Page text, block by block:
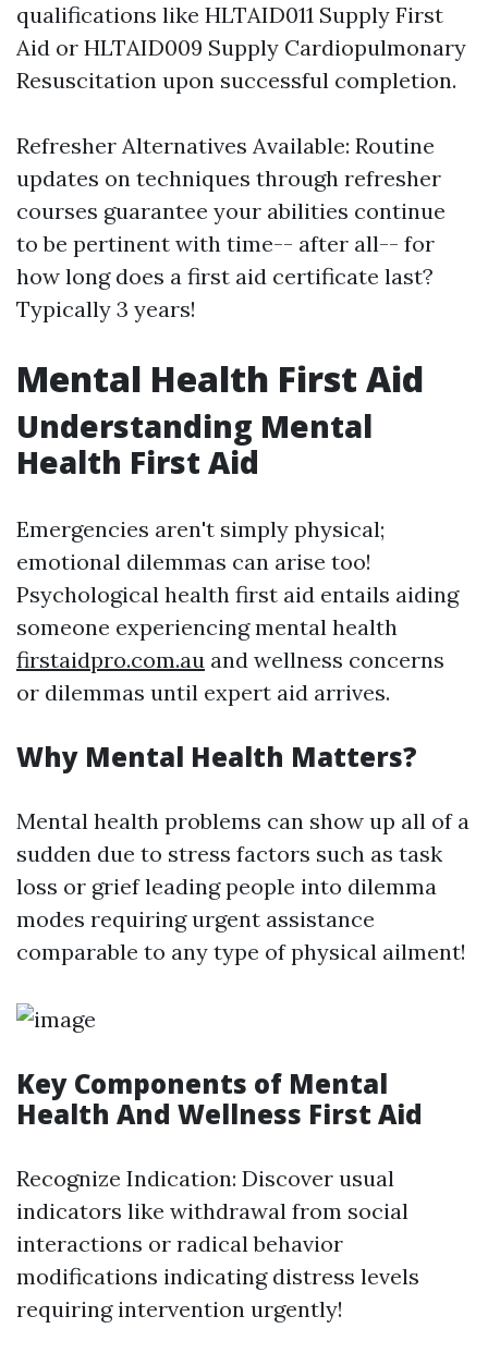
qualifications like HLTAID011 Supply First
Aid or HLTAID009 Supply Cardiopulmonary
Resuscitation upon successful completion.
Refresher Alternatives Available: Routine
updates on techniques through refresher
courses guarantee your abilities continue
to be pertinent with time-- after all-- for
how long does a first aid certificate last?
Typically 3 years!
Mental Health First Aid
Understanding Mental
Health First Aid
Emergencies aren't simply physical;
emotional dilemmas can arise too!
Psychological health first aid entails aiding
someone experiencing mental health
firstaidpro.com.au and wellness concerns
or dilemmas until expert aid arrives.
Why Mental Health Matters?
Mental health problems can show up all of a
sudden due to stress factors such as task
loss or grief leading people into dilemma
modes requiring urgent assistance
comparable to any type of physical ailment!
Key Components of Mental
Health And Wellness First Aid
Recognize Indication: Discover usual
indicators like withdrawal from social
interactions or radical behavior
modifications indicating distress levels
requiring intervention urgently!